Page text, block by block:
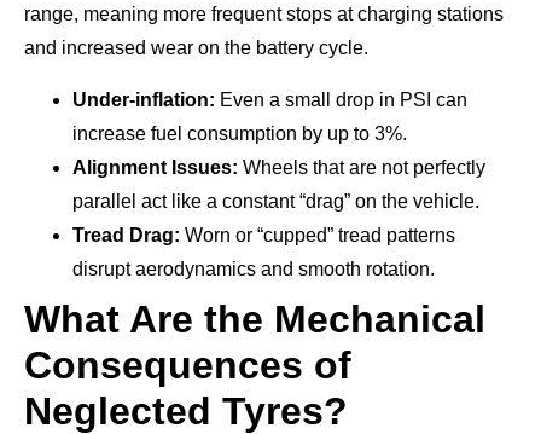
range, meaning more frequent stops at charging stations
and increased wear on the battery cycle.
Under-inflation: Even a small drop in PSI can
increase fuel consumption by up to 3%.
Alignment Issues: Wheels that are not perfectly
parallel act like a constant “drag” on the vehicle.
Tread Drag: Worn or “cupped” tread patterns
disrupt aerodynamics and smooth rotation.
What Are the Mechanical
Consequences of
Neglected Tyres?